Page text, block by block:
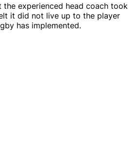
the experienced head coach took
it did not live up to the player
has implemented.